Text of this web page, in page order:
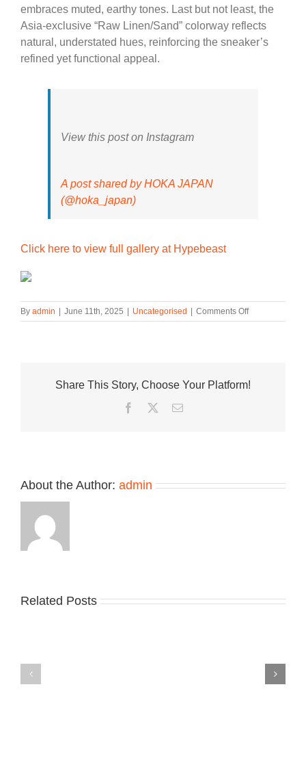
embraces muted, earthy tones. Last but not least, the
Asia-exclusive “Raw Linen/Sand” colorway reflects
natural, understated hues, reinforcing the sneaker’s
refined yet functional appeal.
View this post on Instagram
A post shared by HOKA JAPAN
(@hoka_japan)
Click here to view full gallery at Hypebeast
By admin June 11th, 2025 Uncategorised Comments Offon
HOKA’S
Arrives
Share This Story, Choose Your Platform!
Facebook
TwitterEmail
About the Author: admin
Related Posts
Nike